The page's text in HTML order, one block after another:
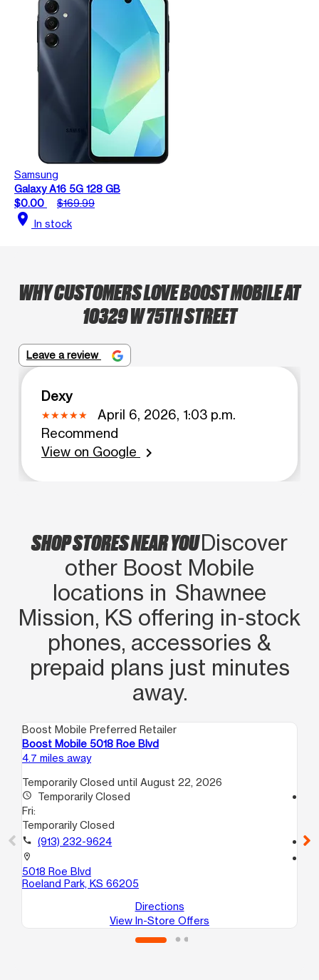
Samsung
Galaxy A16 5G 128 GB
$0.00
$169.99
location_on In stock
WHY CUSTOMERS LOVE BOOST MOBILE AT
10329 W 75TH STREET
Leave a review
Dexy
April 6, 2026, 1:03 p.m.
Recommend
View on Google
chevron_right
SHOP STORES NEAR YOUDiscover
other Boost Mobile
locations in Shawnee
Mission, KS offering in‑stock
phones, accessories &
prepaid plans just minutes
away.
Boost Mobile Preferred Retailer
Boost Mobile 5018 Roe Blvd
4.7 miles away
Temporarily Closed until August 22, 2026
access_time
Temporarily Closed
Fri:
Temporarily Closed
call (913) 232-9624
location_on
5018 Roe Blvd
Roeland Park, KS 66205
Directions
View In-Store Offers
call